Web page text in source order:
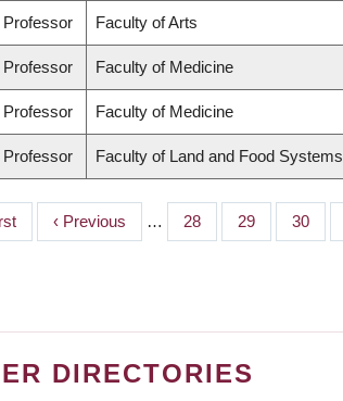
Faculty of Arts
Faculty of Medicine
Faculty of Medicine
Faculty of Land and Food Systems
Previous
page
‹ Previous … Page
28 Page
29 Page
30
DIRECTORIES